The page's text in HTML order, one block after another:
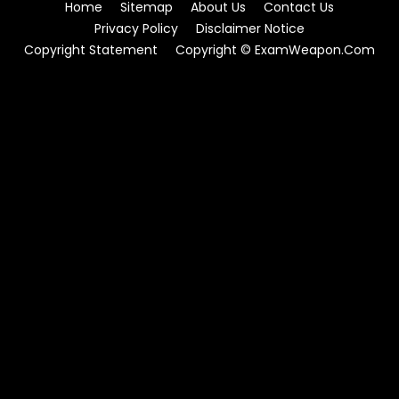
Home
Sitemap About Us
Contact Us
Privacy Policy
Disclaimer Notice
Copyright Statement
Copyright © ExamWeapon.Com